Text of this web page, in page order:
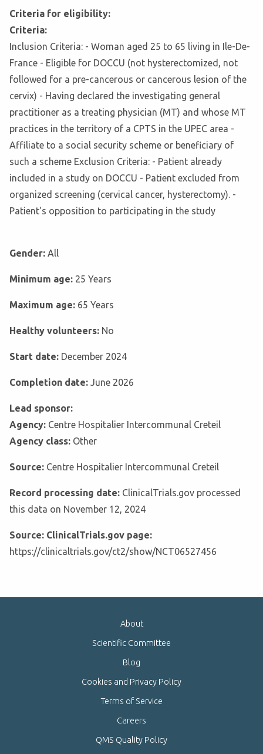
Criteria for eligibility:
Criteria:
Inclusion Criteria: - Woman aged 25 to 65 living in Ile-De-
France - Eligible for DOCCU (not hysterectomized, not
followed for a pre-cancerous or cancerous lesion of the
cervix) - Having declared the investigating general
practitioner as a treating physician (MT) and whose MT
practices in the territory of a CPTS in the UPEC area -
Affiliate to a social security scheme or beneficiary of
such a scheme Exclusion Criteria: - Patient already
included in a study on DOCCU - Patient excluded from
organized screening (cervical cancer, hysterectomy). -
Patient's opposition to participating in the study
Gender: All
Minimum age: 25 Years
Maximum age: 65 Years
Healthy volunteers: No
Start date: December 2024
Completion date: June 2026
Lead sponsor:
Agency: Centre Hospitalier Intercommunal Creteil
Agency class: Other
Source: Centre Hospitalier Intercommunal Creteil
Record processing date: ClinicalTrials.gov processed
this data on November 12, 2024
Source: ClinicalTrials.gov page:
https://clinicaltrials.gov/ct2/show/NCT06527456
About
Scientific Committee
Blog
Cookies and Privacy Policy
Terms of Service
Careers
QMS Quality Policy